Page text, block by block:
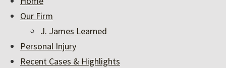
Our Firm
J. James Learned
Personal Injury
Recent Cases & Highlights